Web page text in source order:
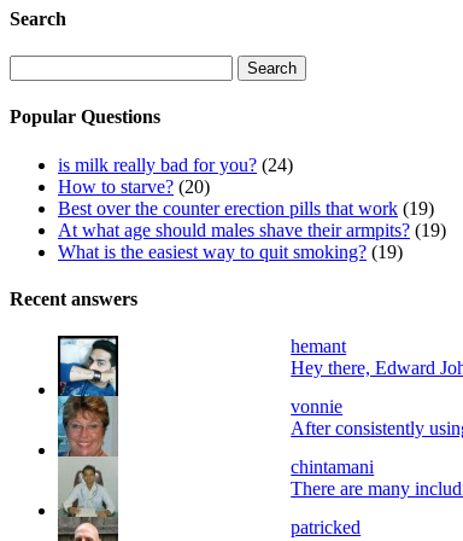
Search
for:
Popular Questions
is milk really bad for you? (24)
How to starve? (20)
Best over the counter erection pills that work (19)
At what age should males shave their armpits? (19)
What is the easiest way to quit smoking? (19)
Recent answers
hemant
Hey there, Edward
vonnie
After consistently
chintamani
There are many
patricked